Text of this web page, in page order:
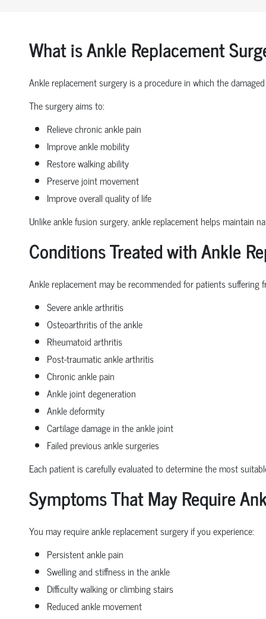
What is Ankle Replacement
Ankle replacement surgery is a procedure in which the
The surgery aims to:
Relieve chronic ankle pain
Improve ankle mobility
Restore walking ability
Preserve joint movement
Improve overall quality of life
Unlike ankle fusion surgery, ankle replacement helps maintain
Conditions Treated with Ankle
Ankle replacement may be recommended for patients suffering
Severe ankle arthritis
Osteoarthritis of the ankle
Rheumatoid arthritis
Post-traumatic ankle arthritis
Chronic ankle pain
Ankle joint degeneration
Ankle deformity
Cartilage damage in the ankle joint
Failed previous ankle surgeries
Each patient is carefully evaluated to determine the most
Symptoms That May Require
You may require ankle replacement surgery if you experience:
Persistent ankle pain
Swelling and stiffness in the ankle
Difficulty walking or climbing stairs
Reduced ankle movement